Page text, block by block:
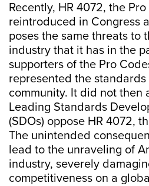
Recently, HR 4072, the
reintroduced in Congress
poses the same threats to
industry that it has in the
supporters of the Pro
represented the
community. It did not then
Leading Standards
(SDOs) oppose HR 4072,
The unintended
lead to the unraveling of
industry, severely
competitiveness on a